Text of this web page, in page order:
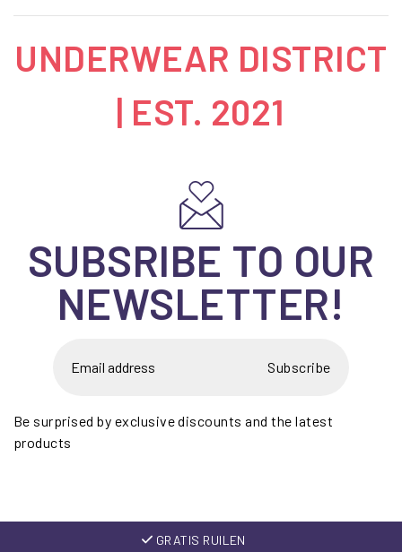
UNDERWEAR DISTRICT
| EST. 2021
SUBSRIBE TO OUR
NEWSLETTER!
Subscribe
Be surprised by exclusive discounts and the latest
products
GRATIS RUILEN